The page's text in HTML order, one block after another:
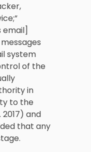
email]
system
of the
in
to the
2017) and
that any